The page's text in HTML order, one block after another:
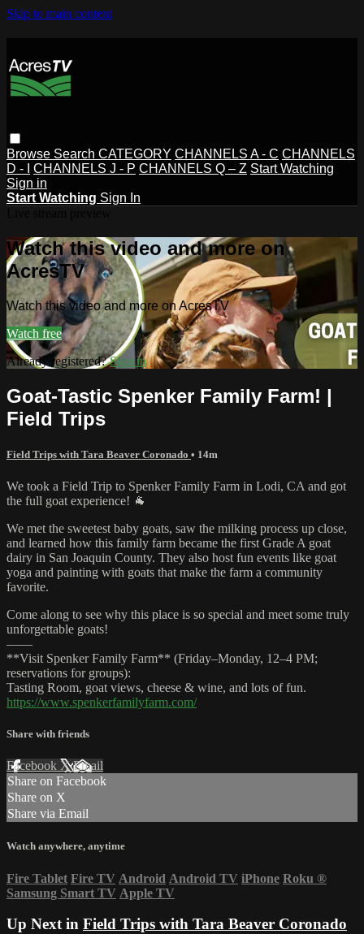
Skip to main content
Browse Search CATEGORY CHANNELS A - C CHANNELS
D - I
CHANNELS J - P CHANNELS Q – Z Start Watching
Sign in
Start Watching Sign In
Watch this video and more on
AcresTV
Watch this video and more on AcresTV
Watch free
Already registered?Sign in
Goat-Tastic Spenker Family Farm! |
Field Trips
Field Trips with Tara Beaver Coronado • 14m
We took a Field Trip to Spenker Family Farm in Lodi, CA and got
the full goat experience! 🐐
We met the sweetest baby goats, saw the milking process up close,
and learned how this family farm became the first Grade A goat
dairy in San Joaquin County. They also host fun events like goat
yoga and painting with goats that make the farm a community
favorite.
Come along to see why this place is so special and meet some truly
unforgettable goats!
——
**Visit Spenker Family Farm** (Friday–Monday, 12–4 PM;
reservations for groups):
Tasting Room, goat views, cheese & wine, and lots of fun.
https://www.spenkerfamilyfarm.com/
Share with friends
Facebook XEmail
Share on Facebook
Share on X
Share via Email
Watch anywhere, anytime
Fire Tablet Fire TV Android Android TV iPhone Roku ®
Samsung Smart TV Apple TV
Up Next in Field Trips with Tara Beaver Coronado